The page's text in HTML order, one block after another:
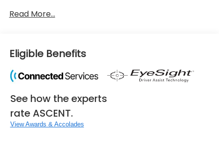
Panoramic Roof, All Wheel Drive, Quad Bucket Seats,
Glass. Subaru Touring with Sapphire Blue Pearl
exterior and Java Brown w/Silver interior features a
4 Cylinder Engine with 260 HP at 5600 RPM*.
TRAILER HITCH Ball mount sold separately, Hitch ball
not included, Trailer brakes may be needed.
Read More...
Eligible Benefits
See how the experts
rate ASCENT.
View Awards & Accolades